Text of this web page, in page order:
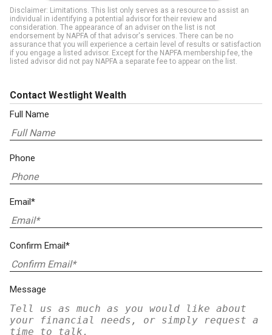
Disclaimer: Limitations. This list only serves as a resource to assist an
individual in identifying a potential advisor for their review and
consideration. The appearance of an adviser on the list is not
endorsement by NAPFA of that advisor's services. There can be no
assurance that you will experience a certain level of results or satisfaction
if you engage a listed advisor. Except for the NAPFA membership fee, the
listed advisor did not pay NAPFA a separate fee to appear on the list.
Contact Westlight Wealth
Full Name
Phone
Email*
Confirm Email*
Message